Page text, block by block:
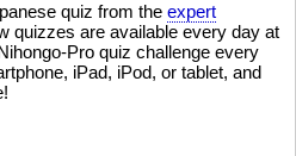
quiz from the expert
quizzes are available every day at
Pro quiz challenge every
iPad, iPod, or tablet, and